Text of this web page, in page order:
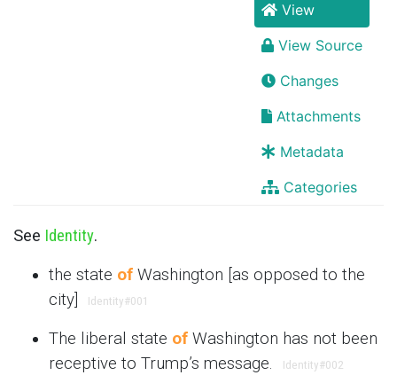
View
View Source
Changes
Attachments
Metadata
Categories
See Identity.
the state of Washington [as opposed to the
city]
Identity#001
The liberal state of Washington has not been
receptive to Trump’s message.
Identity#002